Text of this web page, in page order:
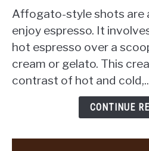
Are
Affogato
Style
Shots?
Discover
a
Affogato-style shots are
enjoy espresso. It
hot espresso over a
cream or gelato. This
contrast of hot and
CONTINUE